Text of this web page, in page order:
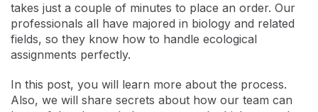
takes just a couple of minutes to place an order. Our
professionals all have majored in biology and related
fields, so they know how to handle ecological
assignments perfectly.
In this post, you will learn more about the process.
Also, we will share secrets about how our team can